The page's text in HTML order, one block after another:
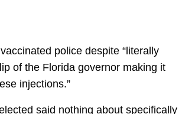
police despite “literally
of the Florida governor making it
injections.”
said nothing about specifically